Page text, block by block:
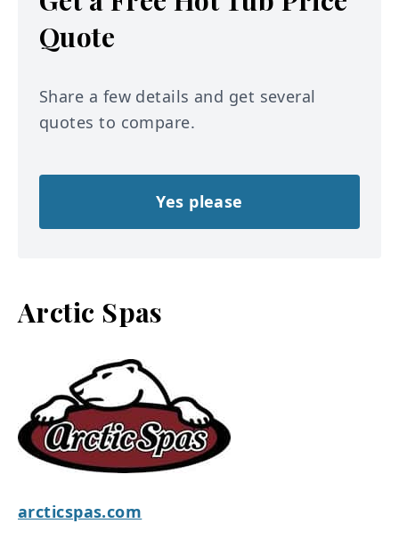
Quote
Share a few details and get several
quotes to compare.
Yes please
Arctic Spas
arcticspas.com